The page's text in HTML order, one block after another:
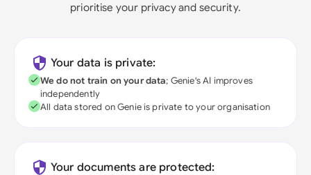
prioritise your privacy and security.
Your data is private:
We do not train on your data; Genie's AI improves
independently
All data stored on Genie is private to your organisation
Your documents are protected: